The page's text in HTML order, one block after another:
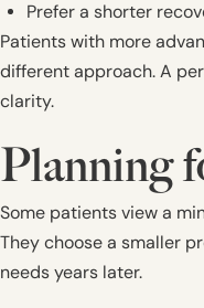
Prefer a shorter
Patients with more
different approach. A
clarity.
Planning
Some patients view a
They choose a smaller
needs years later.